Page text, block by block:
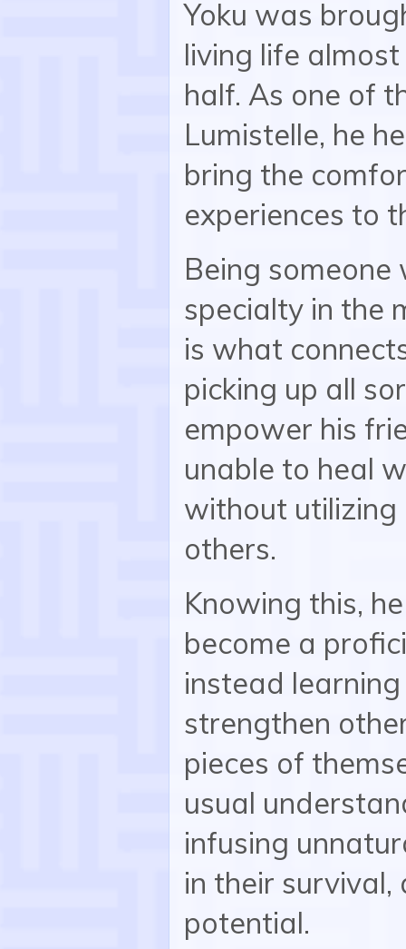
Yoku was
living life
half. As one of
Lumistelle, he
bring the
experiences to
Being someone
specialty in the
is what
picking up all
empower his
unable to heal
without
others.
Knowing this,
become a
instead
strengthen
pieces of
usual
infusing
in their
potential.